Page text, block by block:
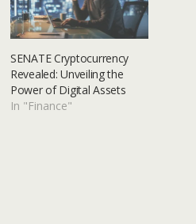
SENATE Cryptocurrency
Revealed: Unveiling the
Power of Digital Assets
In "Finance"